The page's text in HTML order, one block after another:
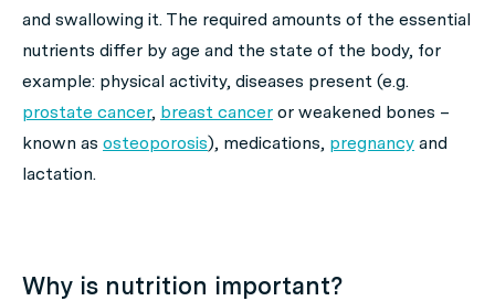
and swallowing it. The required amounts of the essential
nutrients differ by age and the state of the body, for
example: physical activity, diseases present (e.g.
prostate cancer, breast cancer or weakened bones –
known as osteoporosis), medications, pregnancy and
lactation.
Why is nutrition important?